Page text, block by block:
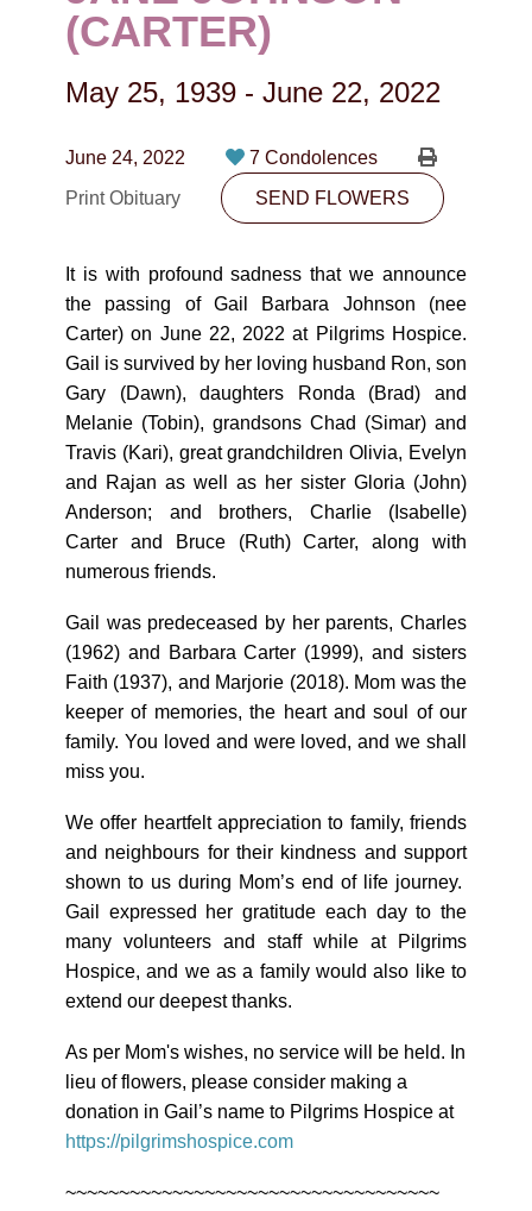
CONTACT
10530-116 Street Edmonton, AB T5H3L7
PLAN NOW
(CARTER)
May 25, 1939 - June 22, 2022
June 24, 2022
7 Condolences
Print Obituary
SEND FLOWERS
It is with profound sadness that we announce
the passing of Gail Barbara Johnson (nee
Carter) on June 22, 2022 at Pilgrims Hospice.
Gail is survived by her loving husband Ron, son
Gary (Dawn), daughters Ronda (Brad) and
Melanie (Tobin), grandsons Chad (Simar) and
Travis (Kari), great grandchildren Olivia, Evelyn
and Rajan as well as her sister Gloria (John)
Anderson; and brothers, Charlie (Isabelle)
Carter and Bruce (Ruth) Carter, along with
numerous friends.
Gail was predeceased by her parents, Charles
(1962) and Barbara Carter (1999), and sisters
Faith (1937), and Marjorie (2018). Mom was the
keeper of memories, the heart and soul of our
family. You loved and were loved, and we shall
miss you.
We offer heartfelt appreciation to family, friends
and neighbours for their kindness and support
shown to us during Mom’s end of life journey.
Gail expressed her gratitude each day to the
many volunteers and staff while at Pilgrims
Hospice, and we as a family would also like to
extend our deepest thanks.
As per Mom's wishes, no service will be held. In
lieu of flowers, please consider making a
donation in Gail’s name to Pilgrims Hospice at
https://pilgrimshospice.com
~~~~~~~~~~~~~~~~~~~~~~~~~~~~~~~~~~~